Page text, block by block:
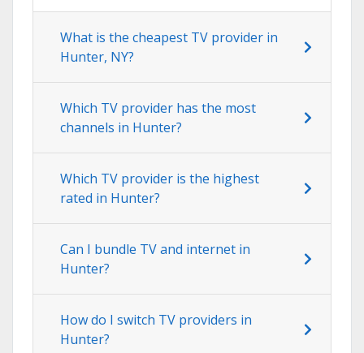
What is the cheapest TV provider in
Hunter, NY?
Which TV provider has the most
channels in Hunter?
Which TV provider is the highest
rated in Hunter?
Can I bundle TV and internet in
Hunter?
How do I switch TV providers in
Hunter?